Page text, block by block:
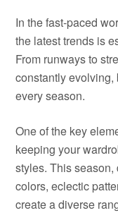
In the fast-paced
the latest trends is
From runways to
constantly
every season.
One of the key
keeping your
styles. This
colors, eclectic
create a diverse